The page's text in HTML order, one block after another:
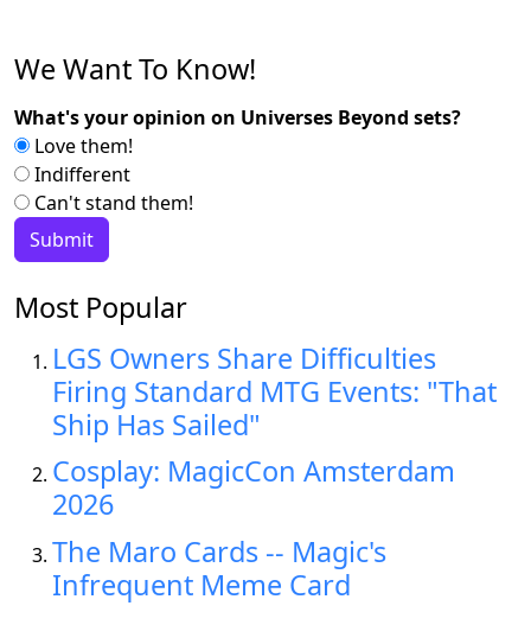
We Want To Know!
What's your opinion on Universes Beyond sets?
Love them!
Indifferent
Can't stand them!
Most Popular
LGS Owners Share Difficulties
Firing Standard MTG Events: "That
Ship Has Sailed"
Cosplay: MagicCon Amsterdam
2026
The Maro Cards -- Magic's
Infrequent Meme Card